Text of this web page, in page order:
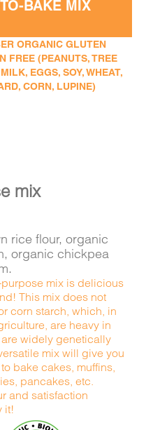
BAKE MIX
ORGANIC GLUTEN
FREE (PEANUTS, TREE
EGGS, SOY, WHEAT,
CORN, LUPINE)
mix
rice flour, organic
organic chickpea
mix is delicious
This mix does not
corn starch, which, in
are heavy in
widely genetically
mix will give you
bake cakes, muffins,
pancakes, etc.
and satisfaction
it!